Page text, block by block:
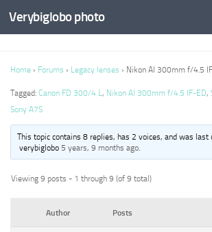
Verybiglobo photo
Home › Forums › Legacy lenses › Nikon AI 300mm f/4.5
Tagged: Canon FD 300/4 L, Nikon AI 300mm f/4.5 IF-ED,
Sony A7S
This topic contains 8 replies, has 2 voices, and was last
verybiglobo 5 years, 9 months ago.
Viewing 9 posts - 1 through 9 (of 9 total)
Author Posts